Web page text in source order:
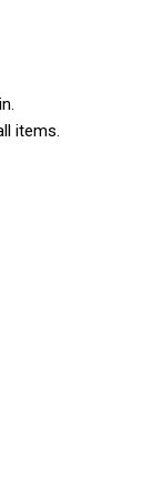
items.